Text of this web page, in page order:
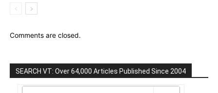
Comments are closed.
SEARCH VT: Over 64,000 Articles Published Since 2004